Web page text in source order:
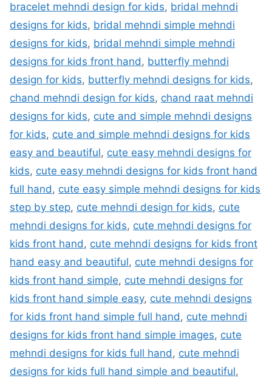
bracelet mehndi design for kids, bridal mehndi
designs for kids, bridal mehndi simple mehndi
designs for kids, bridal mehndi simple mehndi
designs for kids front hand, butterfly mehndi
design for kids, butterfly mehndi designs for kids,
chand mehndi design for kids, chand raat mehndi
designs for kids, cute and simple mehndi designs
for kids, cute and simple mehndi designs for kids
easy and beautiful, cute easy mehndi designs for
kids, cute easy mehndi designs for kids front hand
full hand, cute easy simple mehndi designs for kids
step by step, cute mehndi design for kids, cute
mehndi designs for kids, cute mehndi designs for
kids front hand, cute mehndi designs for kids front
hand easy and beautiful, cute mehndi designs for
kids front hand simple, cute mehndi designs for
kids front hand simple easy, cute mehndi designs
for kids front hand simple full hand, cute mehndi
designs for kids front hand simple images, cute
mehndi designs for kids full hand, cute mehndi
designs for kids full hand simple and beautiful,